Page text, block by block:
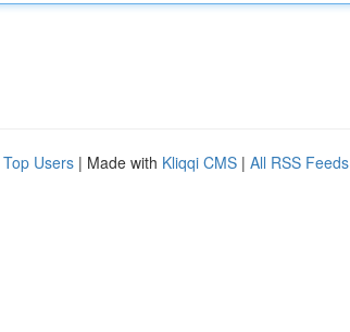
Top Users | Made with Kliqqi CMS | All RSS Feeds